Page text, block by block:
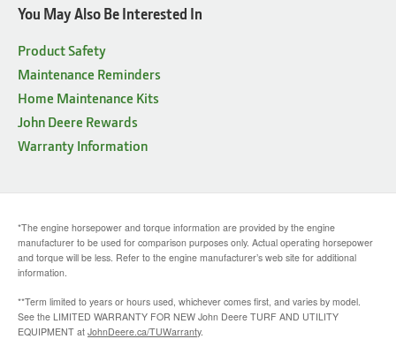
WARRANTY
You May Also Be Interested In
Product Safety
Maintenance Reminders
Home Maintenance Kits
John Deere Rewards
Warranty Information
*The engine horsepower and torque information are provided by the engine
manufacturer to be used for comparison purposes only. Actual operating horsepower
and torque will be less. Refer to the engine manufacturer’s web site for additional
information.
**Term limited to years or hours used, whichever comes first, and varies by model.
See the LIMITED WARRANTY FOR NEW John Deere TURF AND UTILITY
EQUIPMENT at JohnDeere.ca/TUWarranty.